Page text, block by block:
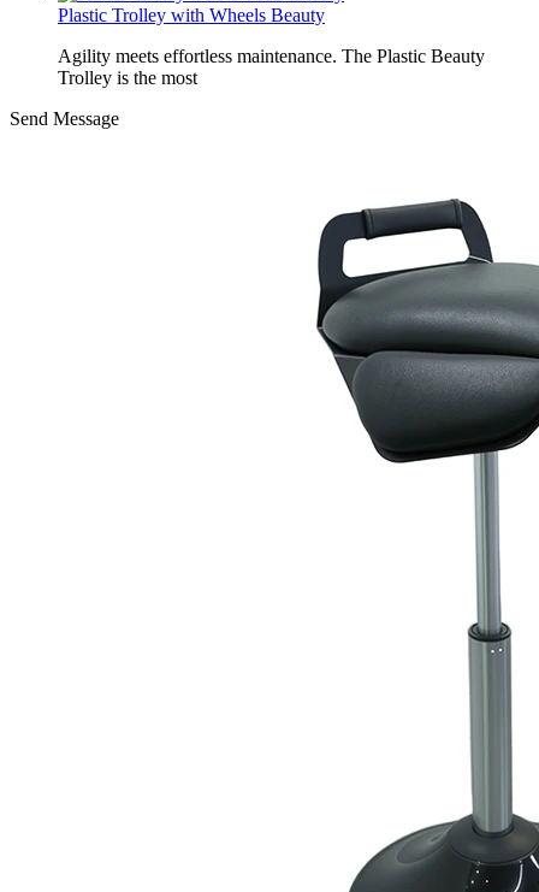
Plastic Trolley with Wheels Beauty
Agility meets effortless maintenance. The Plastic Beauty
Trolley is the most
Send Message